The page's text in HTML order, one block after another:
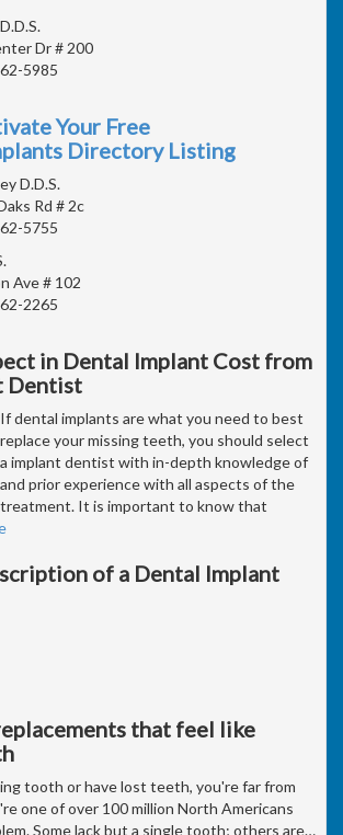
Dr # 200
5985
Your Free
Directory Listing
D.D.S.
Rd # 2c
5755
Ave # 102
2265
in Dental Implant Cost from
Dentist
If dental implants are what you need to best
replace your missing teeth, you should select
a implant dentist with in-depth knowledge of
and prior experience with all aspects of the
treatment. It is important to know that
of a Dental Implant
that feel like
tooth or have lost teeth, you're far from
one of over 100 million North Americans
Some lack but a single tooth; others are…